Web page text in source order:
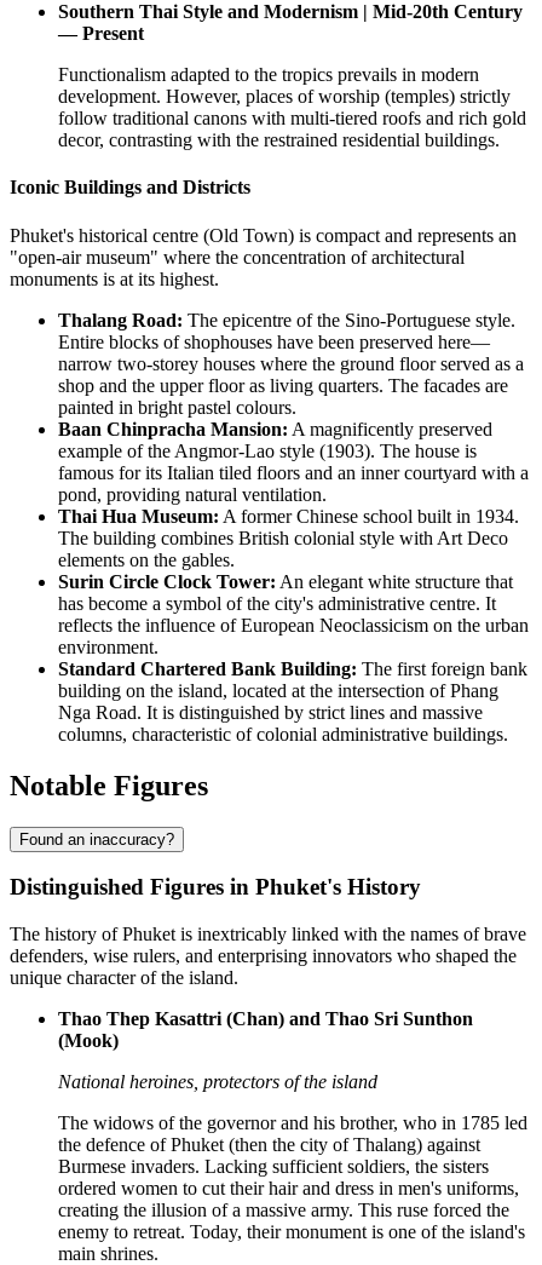
Southern Thai Style and Modernism | Mid-20th Century
— Present
Functionalism adapted to the tropics prevails in modern
development. However, places of worship (temples) strictly
follow traditional canons with multi-tiered roofs and rich gold
decor, contrasting with the restrained residential buildings.
Iconic Buildings and Districts
Phuket's historical centre (Old Town) is compact and represents an
"open-air museum" where the concentration of architectural
monuments is at its highest.
Thalang Road: The epicentre of the Sino-Portuguese style.
Entire blocks of shophouses have been preserved here—
narrow two-storey houses where the ground floor served as a
shop and the upper floor as living quarters. The facades are
painted in bright pastel colours.
Baan Chinpracha Mansion: A magnificently preserved
example of the Angmor-Lao style (1903). The house is
famous for its Italian tiled floors and an inner courtyard with a
pond, providing natural ventilation.
Thai Hua Museum: A former Chinese school built in 1934.
The building combines British colonial style with Art Deco
elements on the gables.
Surin Circle Clock Tower: An elegant white structure that
has become a symbol of the city's administrative centre. It
reflects the influence of European Neoclassicism on the urban
environment.
Standard Chartered Bank Building: The first foreign bank
building on the island, located at the intersection of Phang
Nga Road. It is distinguished by strict lines and massive
columns, characteristic of colonial administrative buildings.
Notable Figures
Found an inaccuracy?
Distinguished Figures in Phuket's History
The history of Phuket is inextricably linked with the names of brave
defenders, wise rulers, and enterprising innovators who shaped the
unique character of the island.
Thao Thep Kasattri (Chan) and Thao Sri Sunthon
(Mook)
National heroines, protectors of the island
The widows of the governor and his brother, who in 1785 led
the defence of Phuket (then the city of Thalang) against
Burmese invaders. Lacking sufficient soldiers, the sisters
ordered women to cut their hair and dress in men's uniforms,
creating the illusion of a massive army. This ruse forced the
enemy to retreat. Today, their monument is one of the island's
main shrines.